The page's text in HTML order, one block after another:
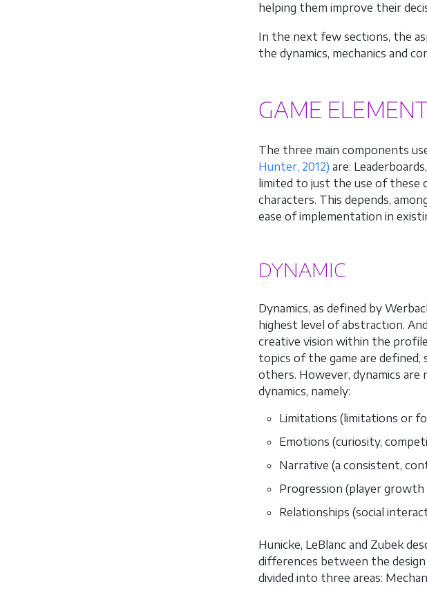
helping them improve their
In the next few sections, the
the dynamics, mechanics and
GAME
The three main components
Hunter, 2012) are:
limited to just the use of these
characters. This depends,
ease of implementation in
DYNAMIC
Dynamics, as defined by
highest level of abstraction.
creative vision within the
topics of the game are defined,
others. However, dynamics
dynamics, namely:
Limitations (limitations or
Emotions (curiosity,
Narrative (a consistent,
Progression (player growth
Relationships (social
Hunicke, LeBlanc and Zubek
differences between the design
divided into three areas: